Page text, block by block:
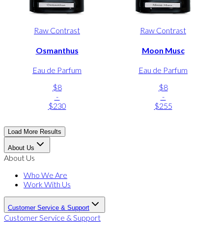
Raw Contrast
Osmanthus
Eau de Parfum
$8
-
$230
Raw Contrast
Moon Musc
Eau de Parfum
$8
-
$255
Load More Results
About Us
About Us
Who We Are
Work With Us
Customer Service & Support
Customer Service & Support